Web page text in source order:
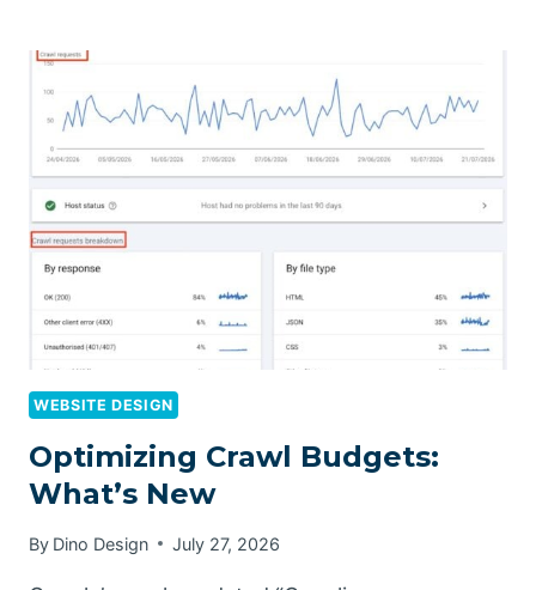
WEBSITE DESIGN
Optimizing Crawl Budgets:
What’s New
By Dino Design July 27, 2026